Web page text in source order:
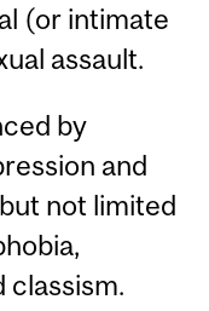
(or intimate
assault.
by
and
not limited
classism.